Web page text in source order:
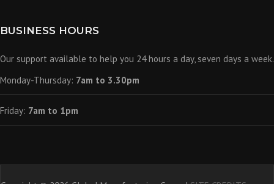
BUSINESS HOURS
Our support available to help you 24 hours a day, seven days a week.
Monday-Thursday: 7am to 3.30pm
Friday: 7am to 1pm